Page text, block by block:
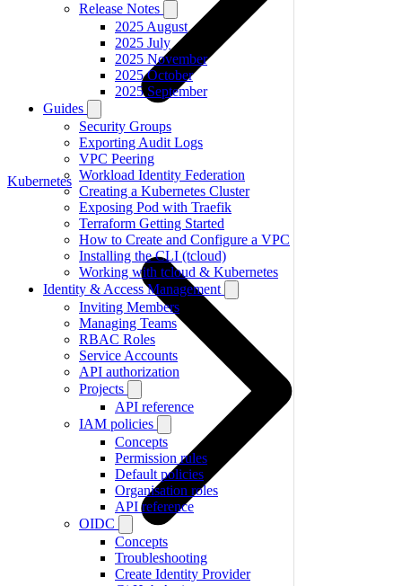
Release Notes
2025 August
2025 July
2025 November
2025 October
2025 September
Guides
Security Groups
Exporting Audit Logs
VPC Peering
Workload Identity Federation
Creating a Kubernetes Cluster
Exposing Pod with Traefik
Terraform Getting Started
How to Create and Configure a VPC
Installing the CLI (tcloud)
Working with tcloud & Kubernetes
Identity & Access Management
Inviting Members
Managing Teams
RBAC Roles
Service Accounts
API authorization
Projects
API reference
IAM policies
Concepts
Permission rules
Default policies
Organisation roles
API reference
OIDC
Concepts
Troubleshooting
Create Identity Provider
Kubernetes